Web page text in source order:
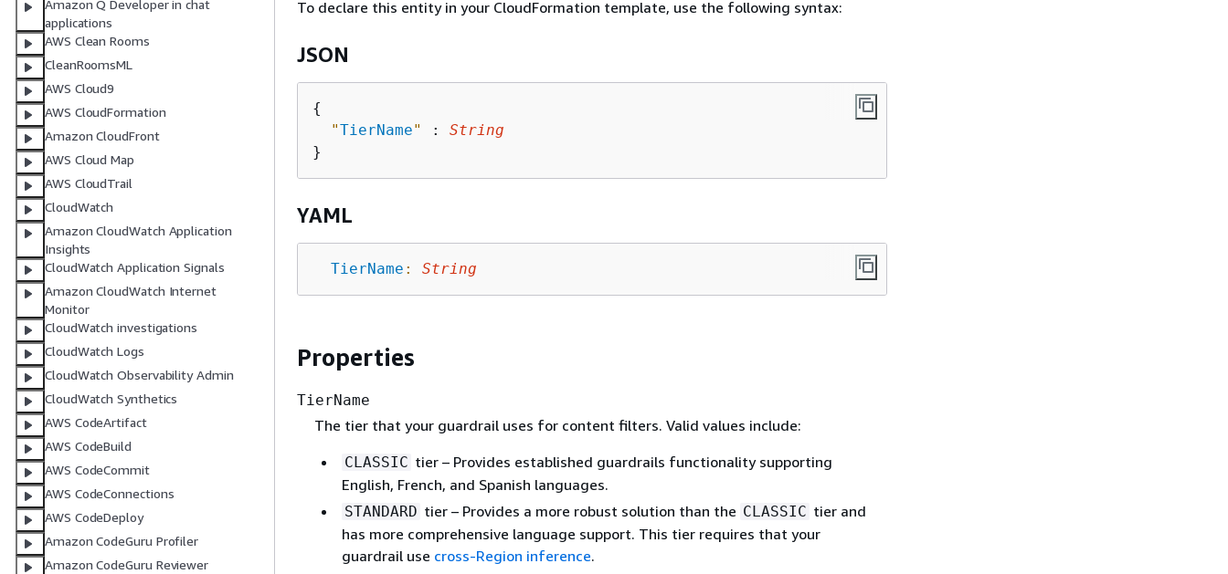
Amazon Q Developer in chat
applications
AWS Clean Rooms
CleanRoomsML
AWS Cloud9
AWS CloudFormation
Amazon CloudFront
AWS Cloud Map
AWS CloudTrail
CloudWatch
Amazon CloudWatch Application
Insights
CloudWatch Application Signals
Amazon CloudWatch Internet
Monitor
CloudWatch investigations
CloudWatch Logs
CloudWatch Observability Admin
CloudWatch Synthetics
AWS CodeArtifact
AWS CodeBuild
AWS CodeCommit
AWS CodeConnections
AWS CodeDeploy
Amazon CodeGuru Profiler
Amazon CodeGuru Reviewer
To declare this entity in your CloudFormation template, use the following syntax:
JSON
{
"TierName" : String
YAML
TierName : String
Properties
TierName
The tier that your guardrail uses for content filters. Valid values include:
CLASSIC tier – Provides established guardrails functionality supporting
English, French, and Spanish languages.
STANDARD tier – Provides a more robust solution than the CLASSIC tier and
has more comprehensive language support. This tier requires that your
guardrail use cross-Region inference.